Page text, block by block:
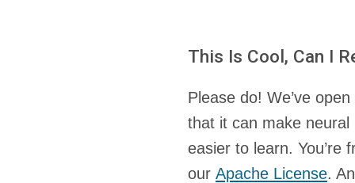
This Is Cool, Can I
Please do! We’ve
that it can make
easier to learn. You’re
our Apache License.